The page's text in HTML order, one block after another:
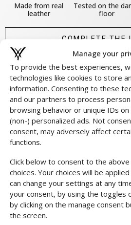
Manage your
To provide the best experiences,
technologies like cookies to store
information. Consenting to these
and our partners to process
browsing behavior or unique IDs
(non-) personalized ads. Not
consent, may adversely affect
functions.
Click below to consent to the
choices. Your choices will be
can change your settings at any
your consent, by using the toggles
by clicking on the manage consent
the screen.
Made from real
leather
Tested on the
floor
COMPLETE THE
About this product
Material & Maintenance
Size & fit
Complete